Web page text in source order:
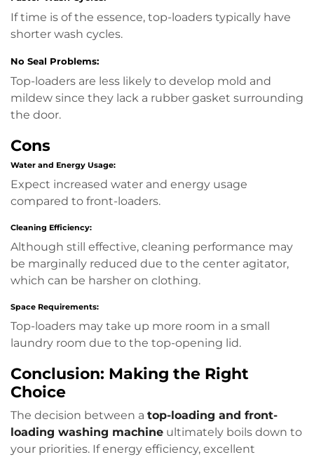
If time is of the essence, top-loaders typically have
shorter wash cycles.
No Seal Problems:
Top-loaders are less likely to develop mold and
mildew since they lack a rubber gasket surrounding
the door.
Cons
Water and Energy Usage:
Expect increased water and energy usage
compared to front-loaders.
Cleaning Efficiency:
Although still effective, cleaning performance may
be marginally reduced due to the center agitator,
which can be harsher on clothing.
Space Requirements:
Top-loaders may take up more room in a small
laundry room due to the top-opening lid.
Conclusion: Making the Right
Choice
The decision between a top-loading and front-
loading washing machine ultimately boils down to
your priorities. If energy efficiency, excellent